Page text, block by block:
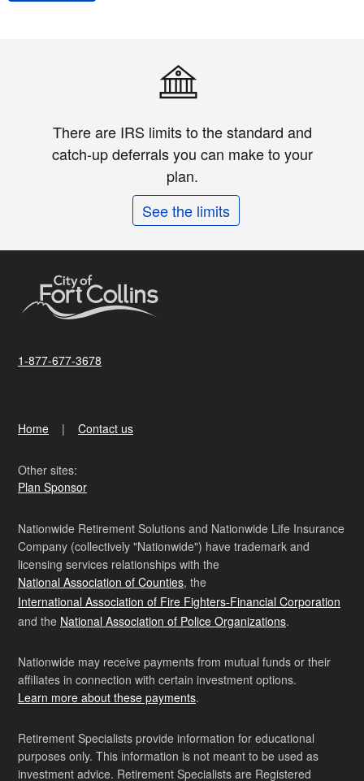
There are IRS limits to the standard and
catch-up deferrals you can make to your
plan.
See the limits
1-877-677-3678
Home Contact us
Other sites:
Plan Sponsor
Nationwide Retirement Solutions and Nationwide Life Insurance
Company (collectively "Nationwide") have trademark and
licensing services relationships with the
National Association of Counties, the
International Association of Fire Fighters-Financial Corporation
and the National Association of Police Organizations.
Nationwide may receive payments from mutual funds or their
affiliates in connection with certain investment options.
Learn more about these payments.
Retirement Specialists provide information for educational
purposes only. This information is not meant to be used as
investment advice. Retirement Specialists are Registered